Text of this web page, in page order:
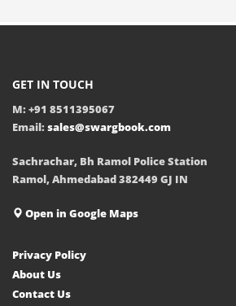
GET IN TOUCH
M: +91 8511395067
Email: sales@swargbook.com
Sachrachar, Bh Ramol Police Station
Ramol, Ahmedabad 382449 GJ IN
Open in Google Maps
Privacy Policy
About Us
Contact Us